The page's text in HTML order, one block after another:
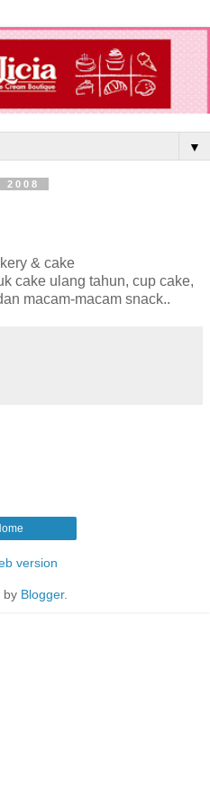
▼
2008
& cake
cake ulang tahun, cup cake,
macam-macam snack..
version
by Blogger.